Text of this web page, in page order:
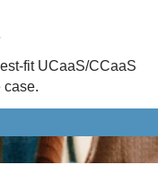
fit UCaaS/CCaaS
case.